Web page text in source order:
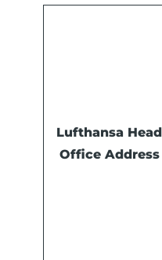
Lufthansa Head
Office Address